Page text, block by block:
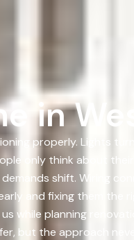
in
properly. Lights
only think about
shift. Wiring
and fixing them
while planning
but the approach